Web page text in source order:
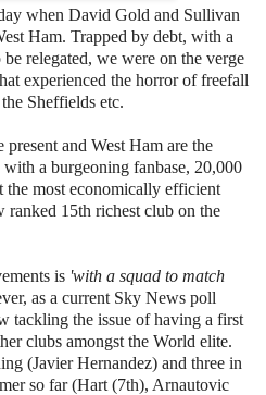
when David Gold and Sullivan
Ham. Trapped by debt, with a
relegated, we were on the verge
experienced the horror of freefall
Sheffields etc.
and West Ham are the
a burgeoning fanbase, 20,000
the most economically efficient
ranked 15th richest club on the
is 'with a squad to match
as a current Sky News poll
tackling the issue of having a first
clubs amongst the World elite.
(Javier Hernandez) and three in
so far (Hart (7th), Arnautovic